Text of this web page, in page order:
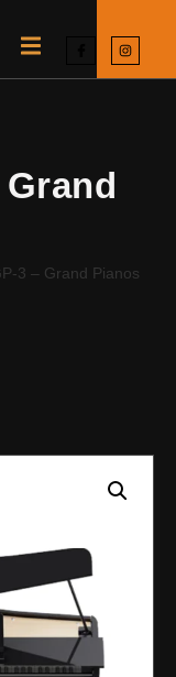
3 – Grand Pianos